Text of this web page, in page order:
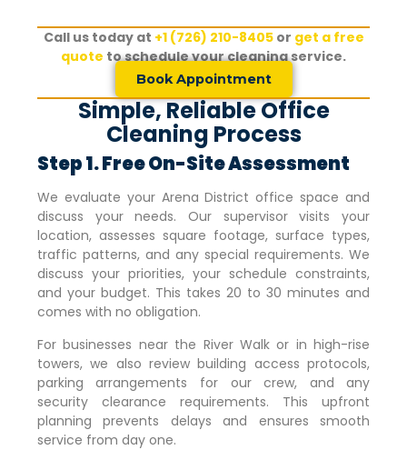
Call us today at +1 (726) 210-8405or get a free
quote to schedule your cleaning service.
Book Appointment
Simple, Reliable Office
Cleaning Process
Step 1. Free On-Site Assessment
We evaluate your Arena District office space and
discuss your needs. Our supervisor visits your
location, assesses square footage, surface types,
traffic patterns, and any special requirements. We
discuss your priorities, your schedule constraints,
and your budget. This takes 20 to 30 minutes and
comes with no obligation.
For businesses near the River Walk or in high-rise
towers, we also review building access protocols,
parking arrangements for our crew, and any
security clearance requirements. This upfront
planning prevents delays and ensures smooth
service from day one.